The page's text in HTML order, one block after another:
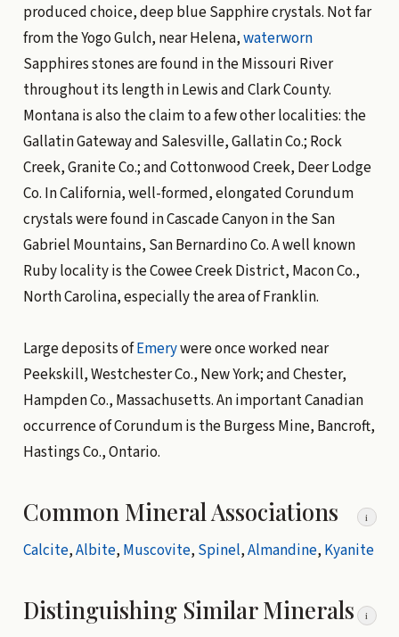
produced choice, deep blue Sapphire crystals. Not far
from the Yogo Gulch, near Helena,waterworn
Sapphires stones are found in the Missouri River
throughout its length in Lewis and Clark County.
Montana is also the claim to a few other localities: the
Gallatin Gateway and Salesville, Gallatin Co.; Rock
Creek, Granite Co.; and Cottonwood Creek, Deer Lodge
Co. In California, well-formed, elongated Corundum
crystals were found in Cascade Canyon in the San
Gabriel Mountains, San Bernardino Co. A well known
Ruby locality is the Cowee Creek District, Macon Co.,
North Carolina, especially the area of Franklin.
Large deposits ofEmerywere once worked near
Peekskill, Westchester Co., New York; and Chester,
Hampden Co., Massachusetts. An important Canadian
occurrence of Corundum is the Burgess Mine, Bancroft,
Hastings Co., Ontario.
Common Mineral Associations i
Calcite,Albite, Muscovite, Spinel,Almandine, Kyanite
Distinguishing Similar Minerals i